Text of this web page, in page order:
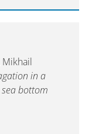
Mikhail
in a
bottom